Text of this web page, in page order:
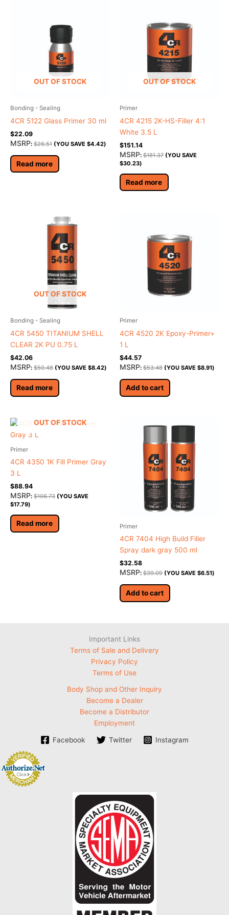
OUT OF STOCK
Bonding - Sealing
4CR 5122 Glass Primer 30 ml
$22.09
MSRP: $26.51 (YOU SAVE $4.42)
Read more
OUT OF STOCK
Primer
4CR 4215 2K-HS-Filler 4:1
White 3.5 L
$151.14
MSRP: $181.37 (YOU SAVE
$30.23)
Read more
OUT OF STOCK
Bonding - Sealing
4CR 5450 TITANIUM SHELL
CLEAR 2K PU 0.75 L
$42.06
MSRP: $50.48 (YOU SAVE $8.42)
Read more
Primer
4CR 4520 2K Epoxy-Primer+
1 L
$44.57
MSRP: $53.48 (YOU SAVE $8.91)
Add to cart
OUT OF STOCK
Primer
4CR 4350 1K Fill Primer Gray
3 L
$88.94
MSRP: $106.73 (YOU SAVE
$17.79)
Read more Primer
4CR 7404 High Build Filler
Spray dark gray 500 ml
$32.58
MSRP: $39.09 (YOU SAVE $6.51)
Add to cart
Important Links
Terms of Sale and Delivery
Privacy Policy
Terms of Use
Body Shop and Other Inquiry
Become a Dealer
Become a Distributor
Employment
Facebook Twitter Instagram